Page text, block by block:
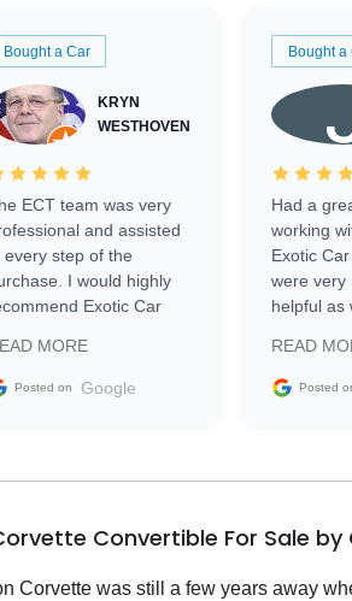
Bought a Car
KRYN
WESTHOVEN
ECT team was very
and assisted
every step of the
I would highly
Exotic Car
MORE
Posted on Google
Bought a
Had a
working
Exotic
were very
helpful as
vehicle
the
READ
Posted
Convertible For Sale by
Corvette was still a few years away